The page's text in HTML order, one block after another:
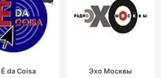
É da Coisa Эхо Москвы